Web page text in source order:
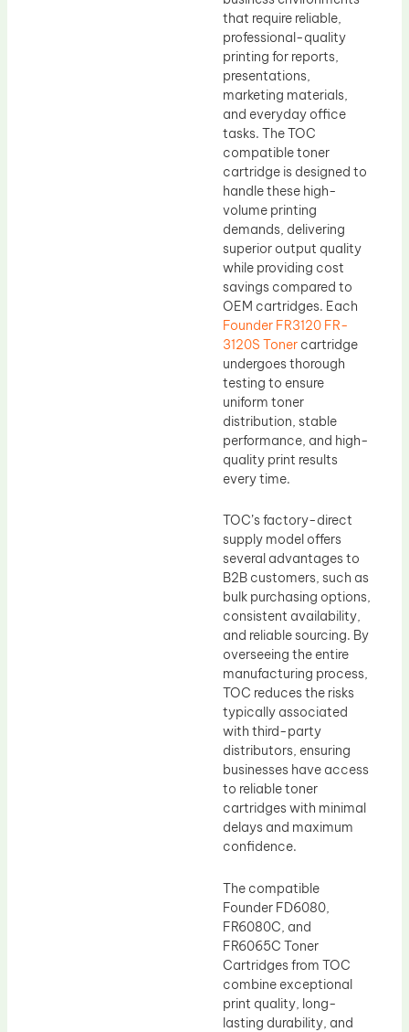
that require reliable,
professional-quality
printing for reports,
presentations,
marketing materials,
and everyday office
tasks. The TOC
compatible toner
cartridge is designed to
handle these high-
volume printing
demands, delivering
superior output quality
while providing cost
savings compared to
OEM cartridges. Each
Founder FR3120 FR-
3120S Toner cartridge
undergoes thorough
testing to ensure
uniform toner
distribution, stable
performance, and high-
quality print results
every time.
TOC’s factory-direct
supply model offers
several advantages to
B2B customers, such as
bulk purchasing options,
consistent availability,
and reliable sourcing. By
overseeing the entire
manufacturing process,
TOC reduces the risks
typically associated
with third-party
distributors, ensuring
businesses have access
to reliable toner
cartridges with minimal
delays and maximum
confidence.
The compatible
Founder FD6080,
FR6080C, and
FR6065C Toner
Cartridges from TOC
combine exceptional
print quality, long-
lasting durability, and